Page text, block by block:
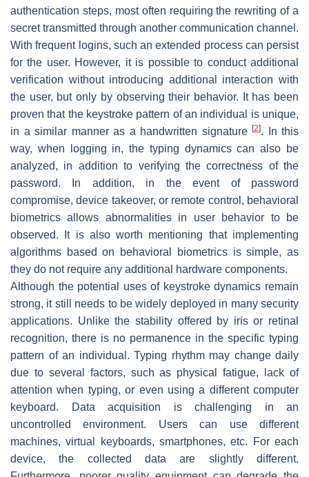
authentication steps, most often requiring the rewriting of a
secret transmitted through another communication channel.
With frequent logins, such an extended process can persist
for the user. However, it is possible to conduct additional
verification without introducing additional interaction with
the user, but only by observing their behavior. It has been
proven that the keystroke pattern of an individual is unique,
in a similar manner as a handwritten signature [2]. In this
way, when logging in, the typing dynamics can also be
analyzed, in addition to verifying the correctness of the
password. In addition, in the event of password
compromise, device takeover, or remote control, behavioral
biometrics allows abnormalities in user behavior to be
observed. It is also worth mentioning that implementing
algorithms based on behavioral biometrics is simple, as
they do not require any additional hardware components.
Although the potential uses of keystroke dynamics remain
strong, it still needs to be widely deployed in many security
applications. Unlike the stability offered by iris or retinal
recognition, there is no permanence in the specific typing
pattern of an individual. Typing rhythm may change daily
due to several factors, such as physical fatigue, lack of
attention when typing, or even using a different computer
keyboard. Data acquisition is challenging in an
uncontrolled environment. Users can use different
machines, virtual keyboards, smartphones, etc. For each
device, the collected data are slightly different.